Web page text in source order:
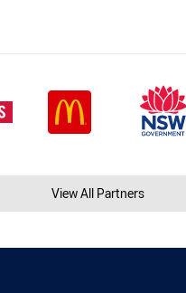
View All Partners